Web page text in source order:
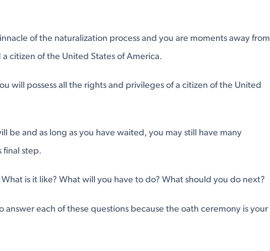
of the naturalization process and you are moments away from
citizen of the United States of America.
will possess all the rights and privileges of a citizen of the United
be and as long as you have waited, you may still have many
final step.
is it like? What will you have to do? What should you do next?
answer each of these questions because the oath ceremony is your